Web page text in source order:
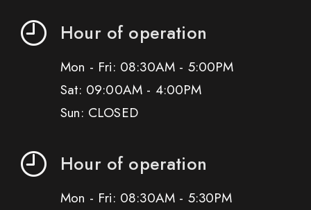
Hour of operation
Mon - Fri: 08:30AM - 5:00PM
Sat: 09:00AM - 4:00PM
Sun: CLOSED
Hour of operation
Mon - Fri: 08:30AM - 5:30PM